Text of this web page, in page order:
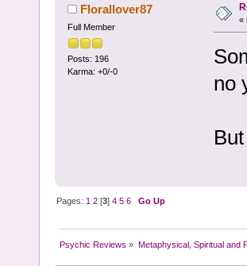
Florallover87
Full Member
Posts: 196
Karma: +0/-0
«
no
Pages: 1 2 [3]4 5 6 Go Up
Psychic Reviews » Metaphysical, Spiritual and